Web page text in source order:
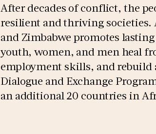
After decades of conflict, the
resilient and thriving societies.
and Zimbabwe promotes
youth, women, and men heal
employment skills, and rebuild
Dialogue and Exchange
an additional 20 countries in